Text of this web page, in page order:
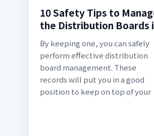
10 Safety Tips to
the Distribution Boards
By keeping one, you can safely
perform effective distribution
board management. These
records will put you in a good
position to keep on top of your